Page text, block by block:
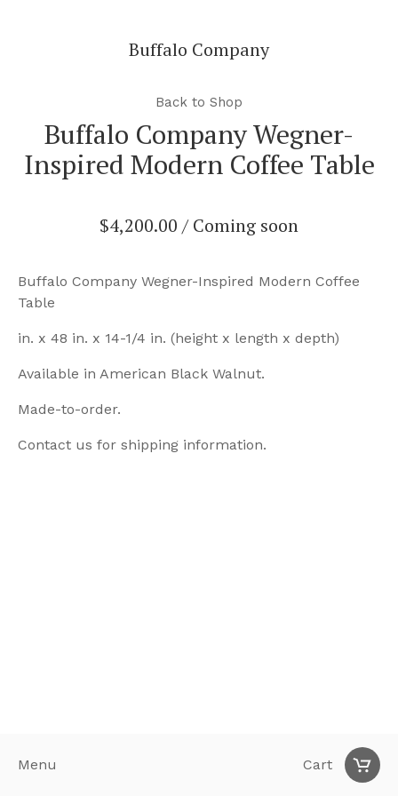
Cart
Menu
Buffalo Company
Back to Shop
Buffalo Company Wegner-
Inspired Modern Coffee Table
$4,200.00 / Coming soon
Buffalo Company Wegner-Inspired Modern Coffee
Table
in. x 48 in. x 14-1/4 in. (height x length x depth)
Available in American Black Walnut.
Made-to-order.
Contact us for shipping information.